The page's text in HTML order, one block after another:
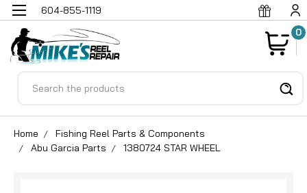
604-855-1119
0
Home
Fishing Reel Parts & Components
Abu Garcia Parts
1380724 STAR WHEEL